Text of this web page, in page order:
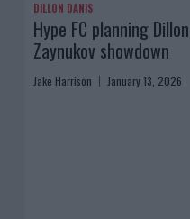
DILLON DANIS
Hype FC planning
Zaynukov showdown
Jake Harrison January 13, 2026